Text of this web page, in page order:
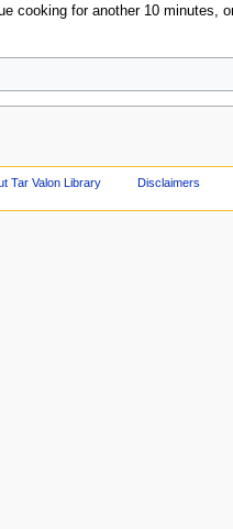
for another 10 minutes,
Tar Valon Library Disclaimers